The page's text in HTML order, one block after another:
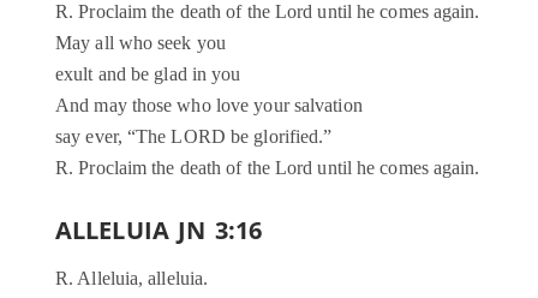
R. Proclaim the death of the Lord until he comes again.
May all who seek you
exult and be glad in you
And may those who love your salvation
say ever, “The LORD be glorified.”
R. Proclaim the death of the Lord until he comes again.
ALLELUIA JN 3:16
R. Alleluia, alleluia.